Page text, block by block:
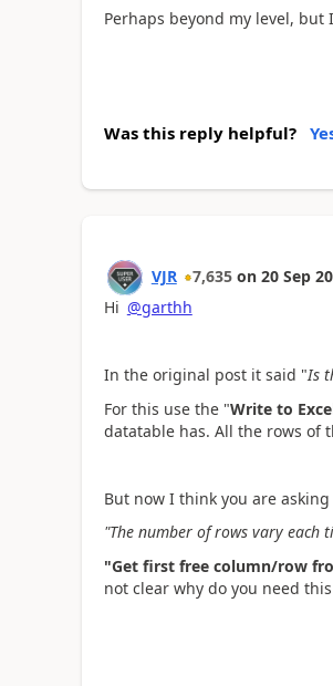
Perhaps beyond my level, but
Was this reply helpful?
VJR 7,635 on 20 Sep
Hi @garthh
In the original post it said "Is
For this use the "Write to
datatable has. All the rows of
But now I think you are asking
"The number of rows vary each
"Get first free column/row
not clear why do you need